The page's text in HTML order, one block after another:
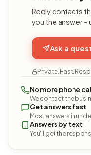
Reqly contacts
you the answer -
Ask a
Private. Fast.
No more phone
We contact the
Get answers fast
Most answers in
Answers by text
You'll get the